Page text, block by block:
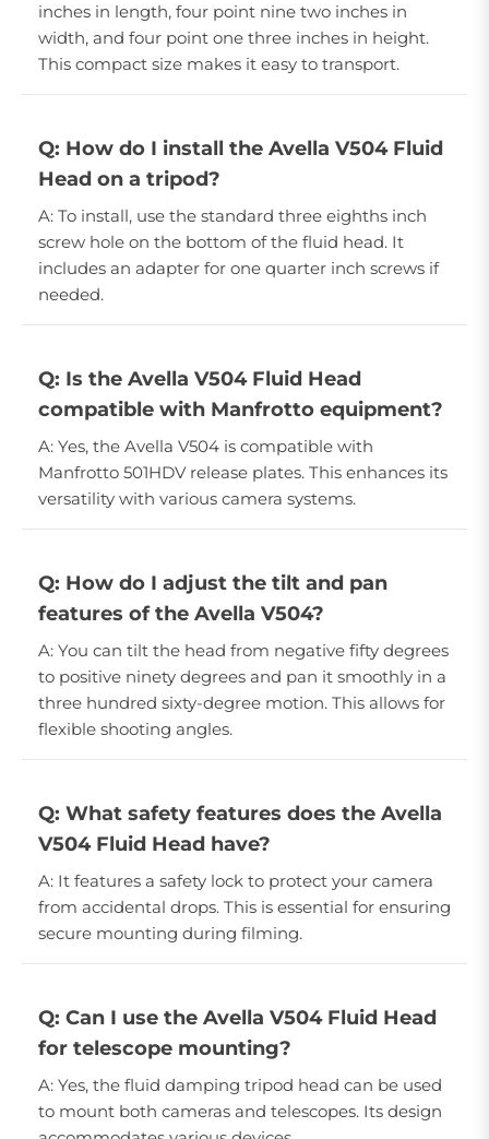
inches in length, four point nine two inches in
width, and four point one three inches in height.
This compact size makes it easy to transport.
Q: How do I install the Avella V504 Fluid
Head on a tripod?
A: To install, use the standard three eighths inch
screw hole on the bottom of the fluid head. It
includes an adapter for one quarter inch screws if
needed.
Q: Is the Avella V504 Fluid Head
compatible with Manfrotto equipment?
A: Yes, the Avella V504 is compatible with
Manfrotto 501HDV release plates. This enhances its
versatility with various camera systems.
Q: How do I adjust the tilt and pan
features of the Avella V504?
A: You can tilt the head from negative fifty degrees
to positive ninety degrees and pan it smoothly in a
three hundred sixty-degree motion. This allows for
flexible shooting angles.
Q: What safety features does the Avella
V504 Fluid Head have?
A: It features a safety lock to protect your camera
from accidental drops. This is essential for ensuring
secure mounting during filming.
Q: Can I use the Avella V504 Fluid Head
for telescope mounting?
A: Yes, the fluid damping tripod head can be used
to mount both cameras and telescopes. Its design